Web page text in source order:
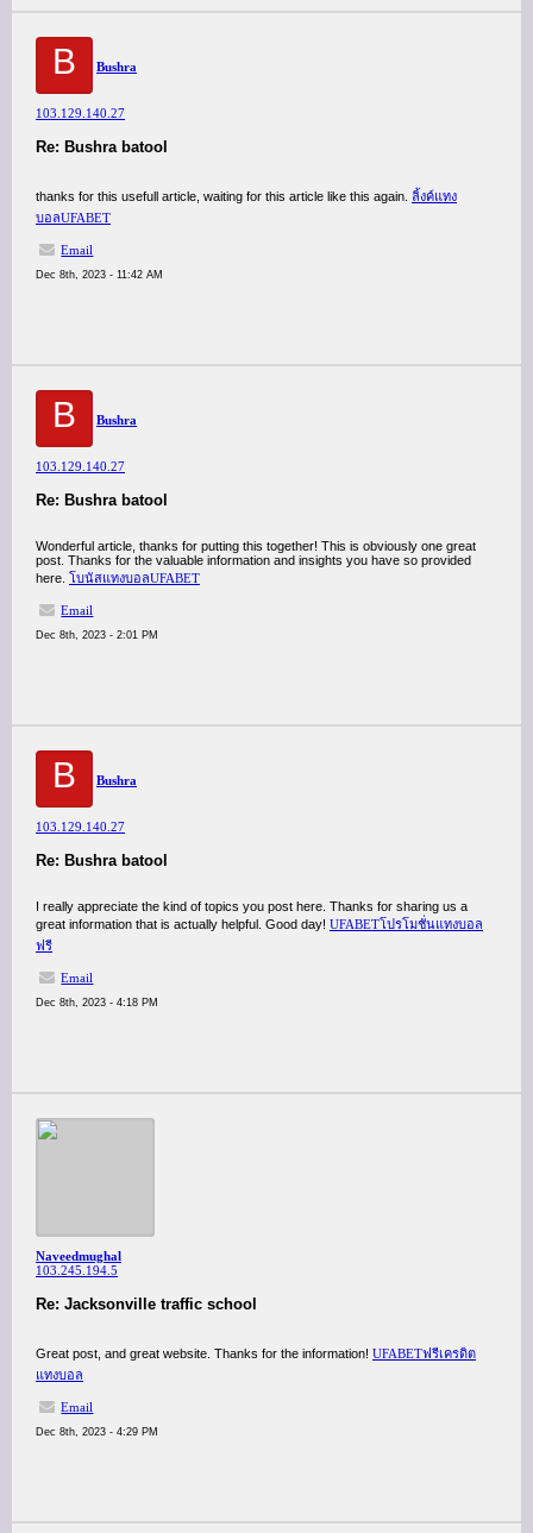
B Bushra
103.129.140.27
Re: Bushra batool
thanks for this usefull article, waiting for this article like this again. ลิ้งค์แทง
บอลUFABET
Email
Dec 8th, 2023 - 11:42 AM
B Bushra
103.129.140.27
Re: Bushra batool
Wonderful article, thanks for putting this together! This is obviously one great
post. Thanks for the valuable information and insights you have so provided
here. โบนัสแทงบอลUFABET
Email
Dec 8th, 2023 - 2:01 PM
B Bushra
103.129.140.27
Re: Bushra batool
I really appreciate the kind of topics you post here. Thanks for sharing us a
great information that is actually helpful. Good day! UFABETโปรโมชั่นแทงบอล
ฟรี
Email
Dec 8th, 2023 - 4:18 PM
Naveedmughal
103.245.194.5
Re: Jacksonville traffic school
Great post, and great website. Thanks for the information! UFABETฟรีเครดิต
แทงบอล
Email
Dec 8th, 2023 - 4:29 PM